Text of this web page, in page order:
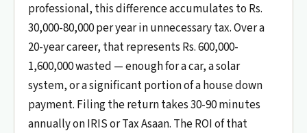
professional, this difference accumulates to Rs.
30,000-80,000 per year in unnecessary tax. Over a
20-year career, that represents Rs. 600,000-
1,600,000 wasted — enough for a car, a solar
system, or a significant portion of a house down
payment. Filing the return takes 30-90 minutes
annually on IRIS or Tax Asaan. The ROI of that